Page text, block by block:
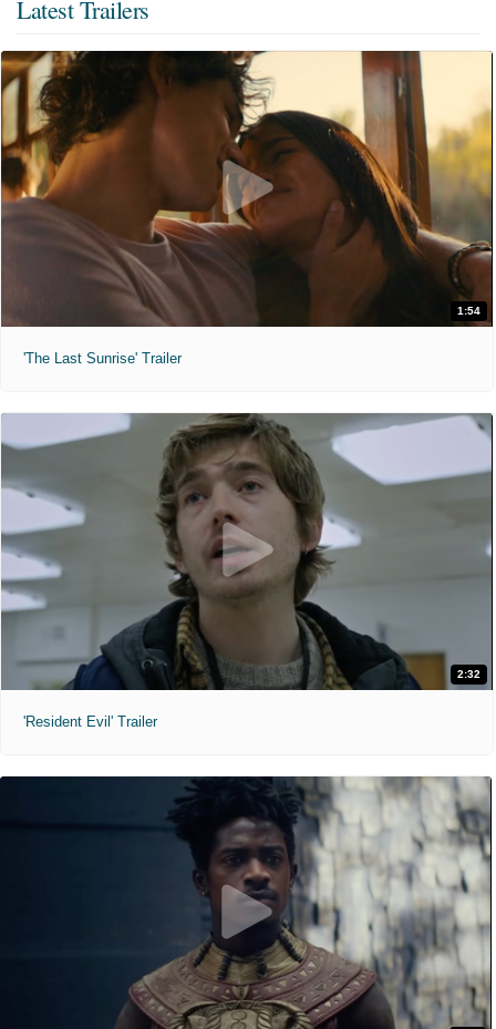
Latest Trailers
1:54
'The Last Sunrise' Trailer
2:32
'Resident Evil' Trailer